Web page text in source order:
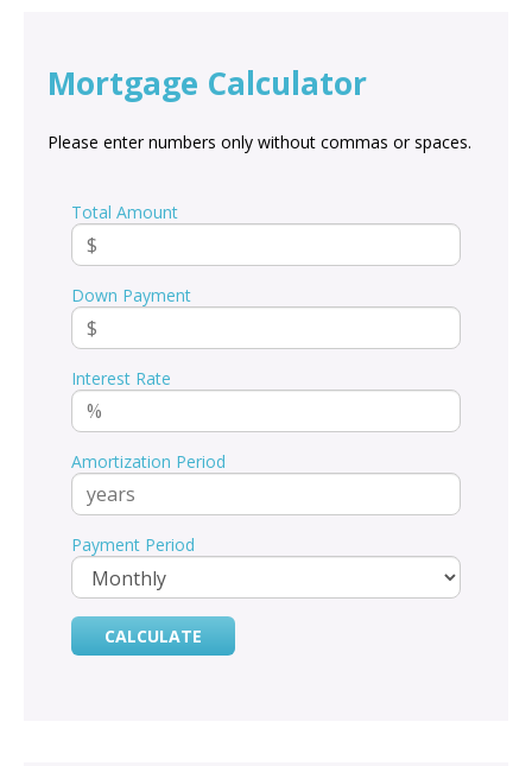
Mortgage Calculator
Please enter numbers only without commas or spaces.
Total Amount
Down Payment
Interest Rate
Amortization Period
Payment Period